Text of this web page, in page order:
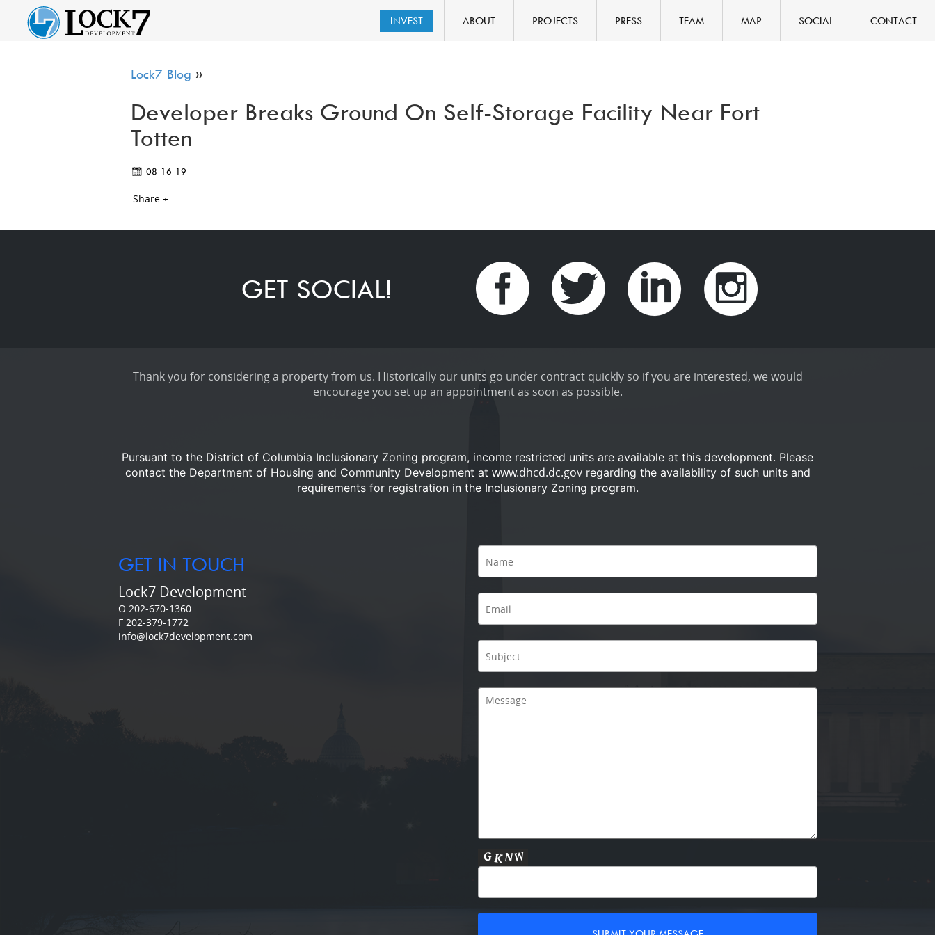
INVEST ABOUT PROJECTS PRESS TEAM MAP SOCIAL CONTACT
Lock7 Blog »
Developer Breaks Ground On Self-Storage Facility Near Fort
Totten
08-16-19
Share +
GET SOCIAL!
Thank you for considering a property from us. Historically our units go under contract quickly so if you are interested, we would
encourage you set up an appointment as soon as possible.
Pursuant to the District of Columbia Inclusionary Zoning program, income restricted units are available at this development. Please
contact the Department of Housing and Community Development at www.dhcd.dc.govregarding the availability of such units and
requirements for registration in the Inclusionary Zoning program.
GET IN TOUCH
Lock7 Development
O 202-670-1360
F 202-379-1772
info@lock7development.com